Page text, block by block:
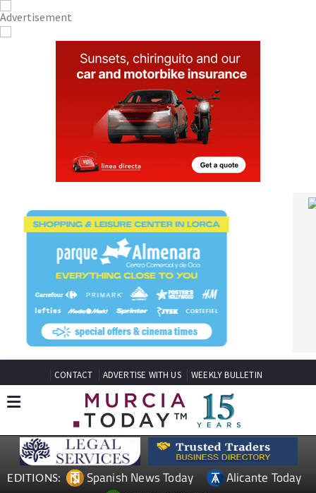
CONTACT ADVERTISE WITH US WEEKLY BULLETIN
EDITIONS: Spanish News Today
Alicante Today